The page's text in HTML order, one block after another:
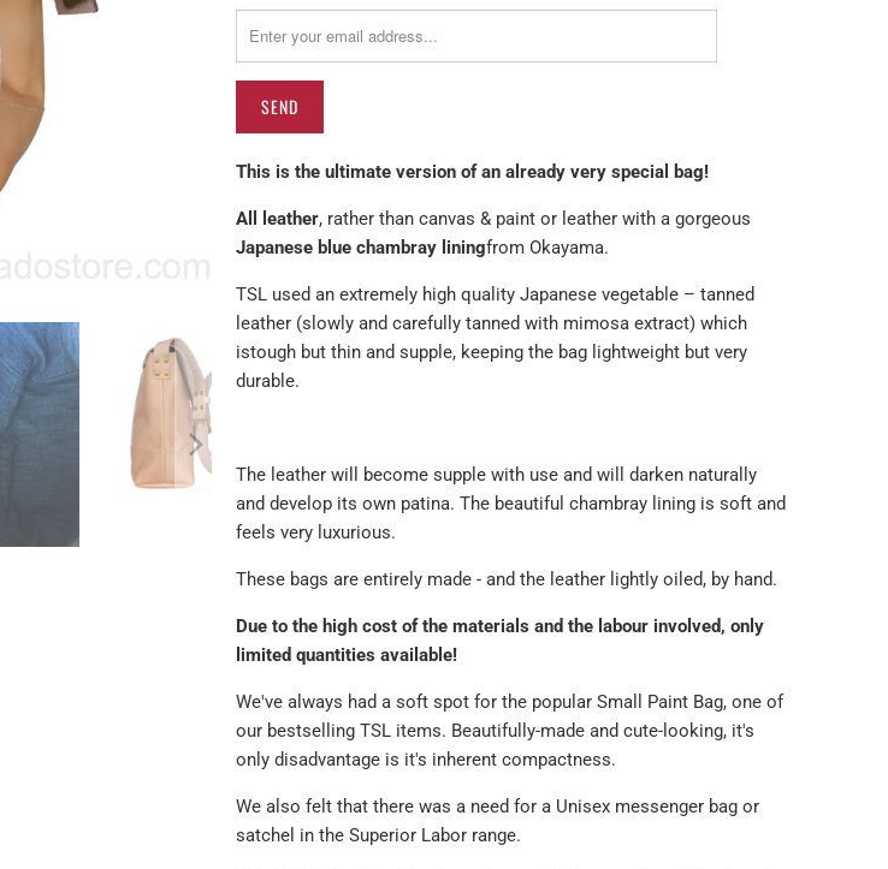
me
when
product
becomes
url
}}:
This is the ultimate version of an already very special bag!
All leather, rather than canvas & paint or leather with a gorgeous
Japanese blue chambray liningfrom Okayama.
TSL used an extremely high quality Japanese vegetable – tanned
leather (slowly and carefully tanned with mimosa extract) which
istough but thin and supple, keeping the bag lightweight but very
durable.
The leather will become supple with use and will darken naturally
and develop its own patina. The beautiful chambray lining is soft and
feels very luxurious.
These bags are entirely made - and the leather lightly oiled, by hand.
Due to the high cost of the materials and the labour involved, only
limited quantities available!
We've always had a soft spot for the popular Small Paint Bag, one of
our bestselling TSL items. Beautifully-made and cute-looking, it's
only disadvantage is it's inherent compactness.
We also felt that there was a need for a Unisex messenger bag or
satchel in the Superior Labor range.